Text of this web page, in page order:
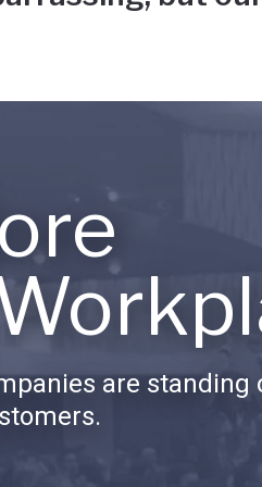
are standing